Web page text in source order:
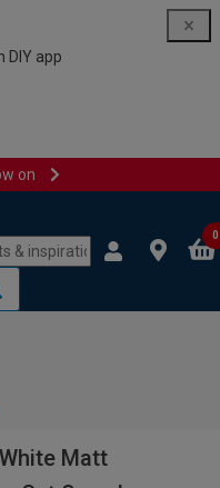
DIY app
on
0
Matt